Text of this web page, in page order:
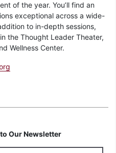
of the year. You’ll find an
exceptional across a wide-
to in-depth sessions,
the Thought Leader Theater,
Wellness Center.
Our Newsletter